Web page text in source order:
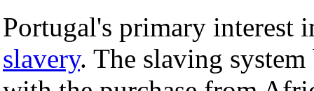
Portugal's primary interest
slavery. The slaving